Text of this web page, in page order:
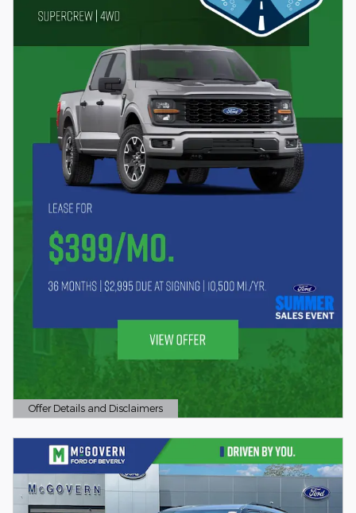
Offer Details and Disclaimers
Open Details Modal